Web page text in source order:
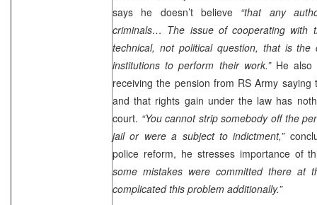
says he doesn’t believe “that any
criminals… The issue of cooperating with
technical, not political question, that is
institutions to perform their work.” He
receiving the pension from RS Army
and that rights gain under the law has
court. “You cannot strip somebody off the
jail or were a subject to indictment,”
police reform, he stresses importance of
some mistakes were committed there at
complicated this problem additionally.”